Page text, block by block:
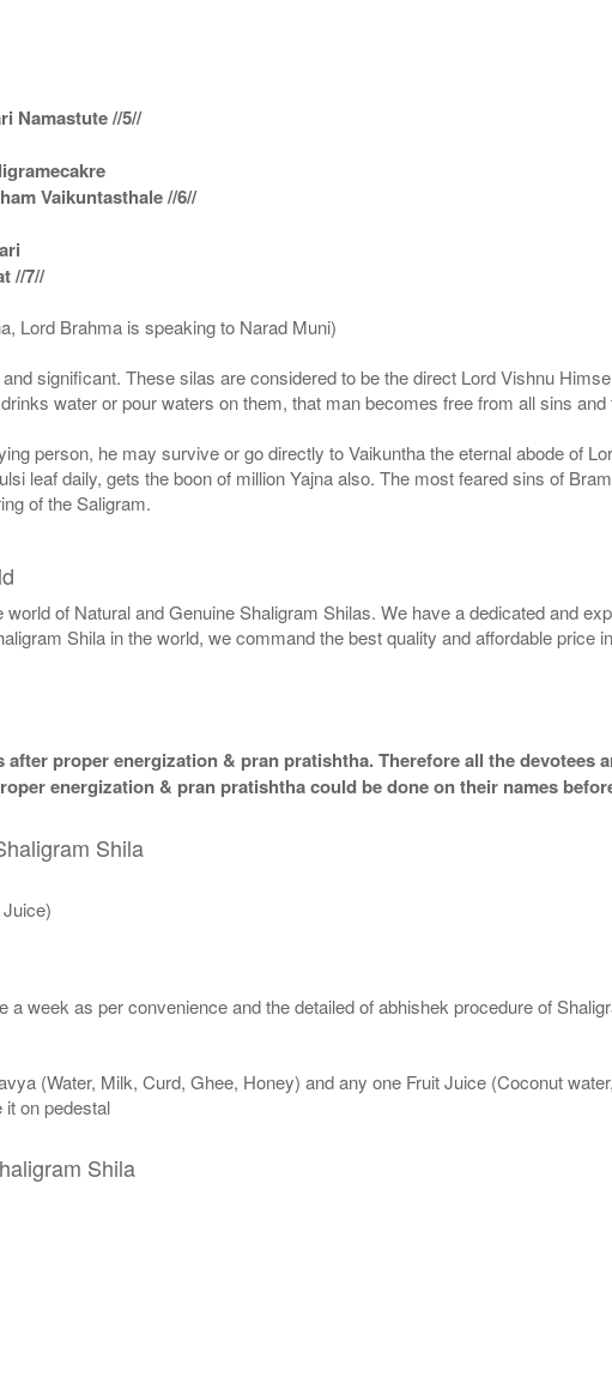
Namastute //5//
Vaikuntasthale //6//
//7//
Lord Brahma is speaking to Narad Muni)
significant. These silas are considered to be the direct Lord Vishnu
water or pour waters on them, that man becomes free from all sins
person, he may survive or go directly to Vaikuntha the eternal abode of
leaf daily, gets the boon of million Yajna also. The most feared sins of
of the Saligram.
of Natural and Genuine Shaligram Shilas. We have a dedicated and
Shila in the world, we command the best quality and affordable
proper energization & pran pratishtha. Therefore all the devotees
energization & pran pratishtha could be done on their names
Shila
week as per convenience and the detailed of abhishek procedure of
(Water, Milk, Curd, Ghee, Honey) and any one Fruit Juice (Coconut
on pedestal
Shila